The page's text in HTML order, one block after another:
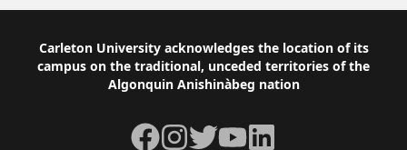
Footer
Carleton University acknowledges the location of its
campus on the traditional, unceded territories of the
Algonquin Anishinàbeg nation
Facebook
Instagram
TwitterYouTubeLinkedIn